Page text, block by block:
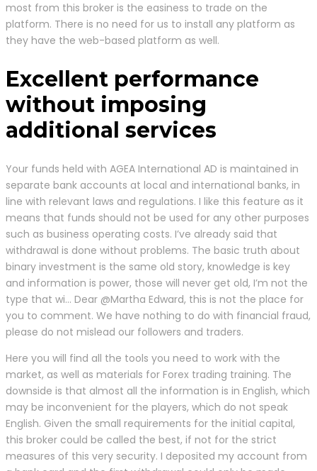
most from this broker is the easiness to trade on the
platform. There is no need for us to install any platform as
they have the web-based platform as well.
Excellent performance
without imposing
additional services
Your funds held with AGEA International AD is maintained in
separate bank accounts at local and international banks, in
line with relevant laws and regulations. I like this feature as it
means that funds should not be used for any other purposes
such as business operating costs. I’ve already said that
withdrawal is done without problems. The basic truth about
binary investment is the same old story, knowledge is key
and information is power, those will never get old, I’m not the
type that wi… Dear @Martha Edward, this is not the place for
you to comment. We have nothing to do with financial fraud,
please do not mislead our followers and traders.
Here you will find all the tools you need to work with the
market, as well as materials for Forex trading training. The
downside is that almost all the information is in English, which
may be inconvenient for the players, which do not speak
English. Given the small requirements for the initial capital,
this broker could be called the best, if not for the strict
measures of this very security. I deposited my account from